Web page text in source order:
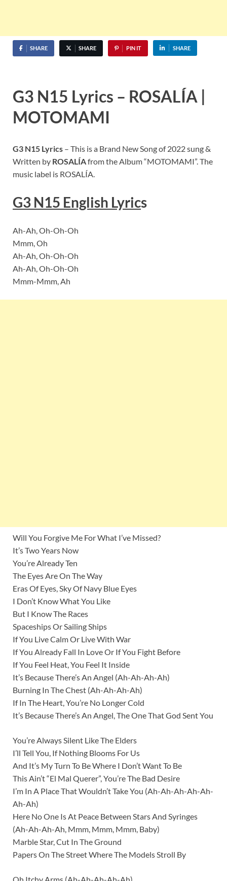
SHARE SHARE PIN IT SHARE
G3 N15 Lyrics – ROSALÍA |
MOTOMAMI
G3 N15 Lyrics – This is a Brand New Song of 2022 sung &
Written by ROSALÍAfrom the Album “MOTOMAMI”. The
music label is ROSALÍA.
G3 N15 English Lyrics
Ah-Ah, Oh-Oh-Oh
Mmm, Oh
Ah-Ah, Oh-Oh-Oh
Ah-Ah, Oh-Oh-Oh
Mmm-Mmm, Ah
Will You Forgive Me For What I’ve Missed?
It’s Two Years Now
You’re Already Ten
The Eyes Are On The Way
Eras Of Eyes, Sky Of Navy Blue Eyes
I Don’t Know What You Like
But I Know The Races
Spaceships Or Sailing Ships
If You Live Calm Or Live With War
If You Already Fall In Love Or If You Fight Before
If You Feel Heat, You Feel It Inside
It’s Because There’s An Angel (Ah-Ah-Ah-Ah)
Burning In The Chest (Ah-Ah-Ah-Ah)
If In The Heart, You’re No Longer Cold
It’s Because There’s An Angel, The One That God Sent You
You’re Always Silent Like The Elders
I’ll Tell You, If Nothing Blooms For Us
And It’s My Turn To Be Where I Don’t Want To Be
This Ain’t “El Mal Querer”, You’re The Bad Desire
I’m In A Place That Wouldn’t Take You (Ah-Ah-Ah-Ah-Ah-
Ah-Ah)
Here No One Is At Peace Between Stars And Syringes
(Ah-Ah-Ah-Ah, Mmm, Mmm, Mmm, Baby)
Marble Star, Cut In The Ground
Papers On The Street Where The Models Stroll By